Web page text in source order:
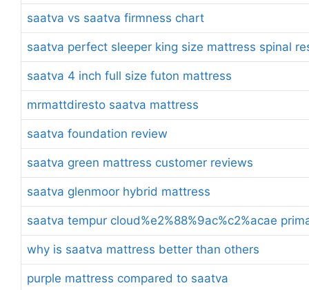
saatva vs saatva firmness chart
saatva perfect sleeper king size mattress spinal
saatva 4 inch full size futon mattress
mrmattdiresto saatva mattress
saatva foundation review
saatva green mattress customer reviews
saatva glenmoor hybrid mattress
saatva tempur cloud%e2%88%9ac%c2%acae
why is saatva mattress better than others
purple mattress compared to saatva